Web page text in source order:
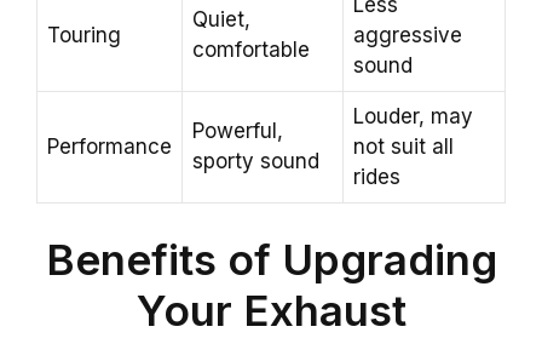
Touring
Quiet,
comfortable
aggressive
sound
Performance
Powerful,
sporty sound
Louder, may
not suit all
rides
Benefits of Upgrading
Your Exhaust